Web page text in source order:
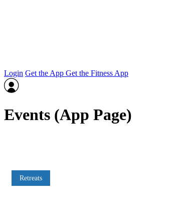
Login Get the App Get the Fitness App
Events (App Page)
Retreats